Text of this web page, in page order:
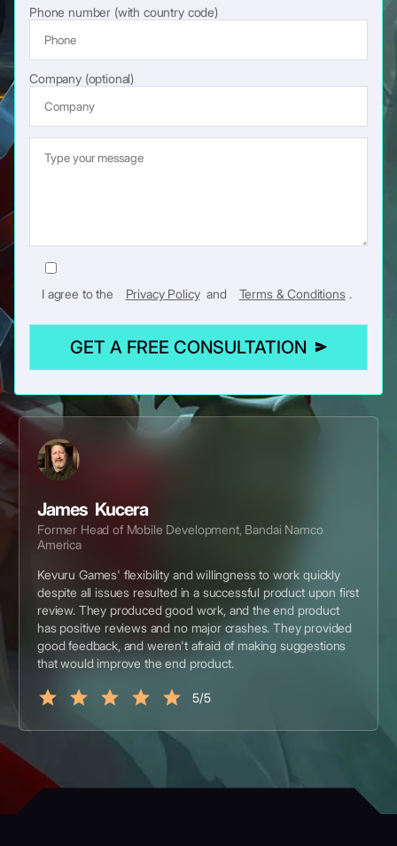
Phone number (with country code)
Company (optional)
I agree to the Privacy Policy and Terms & Conditions .
GET A FREE CONSULTATION
James Kucera
Former Head of Mobile Development, Bandai Namco
America
Kevuru Games' flexibility and willingness to work quickly
despite all issues resulted in a successful product upon first
review. They produced good work, and the end product
has positive reviews and no major crashes. They provided
good feedback, and weren't afraid of making suggestions
that would improve the end product.
5/5